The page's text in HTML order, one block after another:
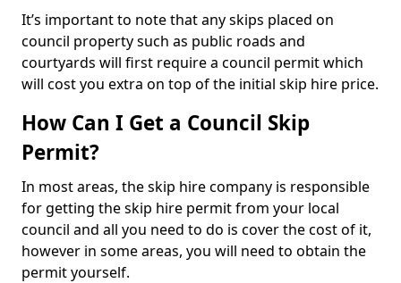
It’s important to note that any skips placed on
council property such as public roads and
courtyards will first require a council permit which
will cost you extra on top of the initial skip hire price.
How Can I Get a Council Skip
Permit?
In most areas, the skip hire company is responsible
for getting the skip hire permit from your local
council and all you need to do is cover the cost of it,
however in some areas, you will need to obtain the
permit yourself.